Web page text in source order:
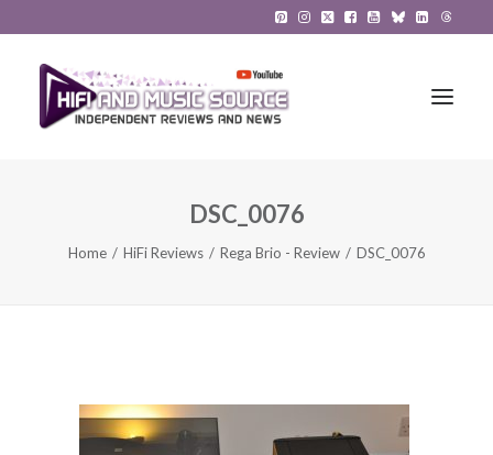
Gadgets
DSC_0076
Home HiFi Reviews Rega Brio - Review DSC_0076